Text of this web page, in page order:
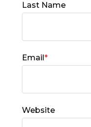
Last Name
Email*
Website